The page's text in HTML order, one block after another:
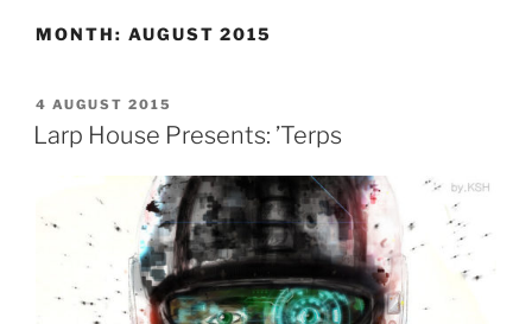
MONTH: AUGUST 2015
POSTED
ON
4 AUGUST 2015
Larp House Presents: ’Terps